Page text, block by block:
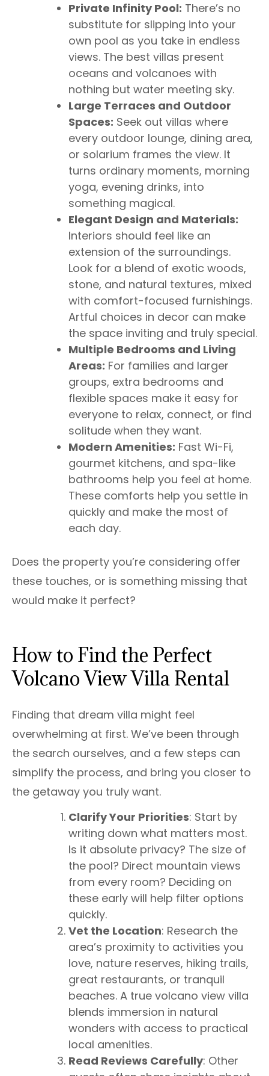
Private Infinity Pool: There’s no
substitute for slipping into your
own pool as you take in endless
views. The best villas present
oceans and volcanoes with
nothing but water meeting sky.
Large Terraces and Outdoor
Spaces: Seek out villas where
every outdoor lounge, dining area,
or solarium frames the view. It
turns ordinary moments, morning
yoga, evening drinks, into
something magical.
Elegant Design and Materials:
Interiors should feel like an
extension of the surroundings.
Look for a blend of exotic woods,
stone, and natural textures, mixed
with comfort-focused furnishings.
Artful choices in decor can make
the space inviting and truly special.
Multiple Bedrooms and Living
Areas: For families and larger
groups, extra bedrooms and
flexible spaces make it easy for
everyone to relax, connect, or find
solitude when they want.
Modern Amenities: Fast Wi-Fi,
gourmet kitchens, and spa-like
bathrooms help you feel at home.
These comforts help you settle in
quickly and make the most of
each day.
Does the property you’re considering offer
these touches, or is something missing that
would make it perfect?
How to Find the Perfect
Volcano View Villa Rental
Finding that dream villa might feel
overwhelming at first. We’ve been through
the search ourselves, and a few steps can
simplify the process, and bring you closer to
the getaway you truly want.
Clarify Your Priorities: Start by
writing down what matters most.
Is it absolute privacy? The size of
the pool? Direct mountain views
from every room? Deciding on
these early will help filter options
quickly.
Vet the Location: Research the
area’s proximity to activities you
love, nature reserves, hiking trails,
great restaurants, or tranquil
beaches. A true volcano view villa
blends immersion in natural
wonders with access to practical
local amenities.
Read Reviews Carefully: Other